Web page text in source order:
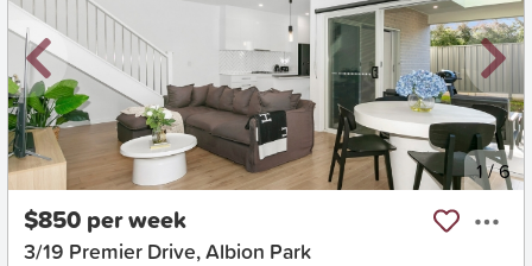
New 1/6
$850 per week
3/19 Premier Drive, Albion Park